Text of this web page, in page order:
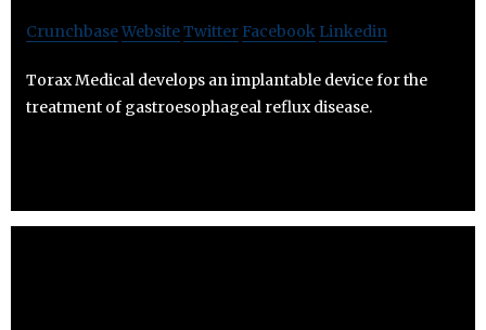
CrunchbaseWebsiteTwitter Facebook Linkedin
Torax Medical develops an implantable device for the
treatment of gastroesophageal reflux disease.